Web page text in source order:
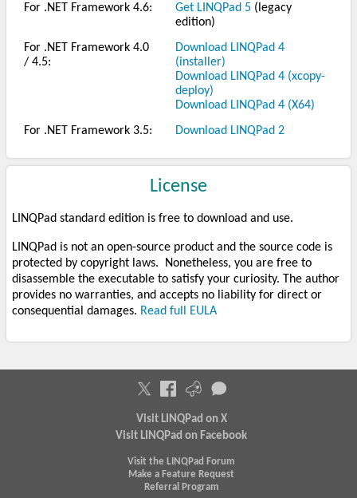
For .NET Framework 4.6:
Get LINQPad 5 (legacy
edition)
For .NET Framework 4.0
/ 4.5:
Download LINQPad 4
(installer)
Download LINQPad 4 (xcopy-
deploy)
Download LINQPad 4 (X64)
For .NET Framework 3.5:
Download LINQPad 2
License
LINQPad standard edition is free to download and use.
LINQPad is not an open-source product and the source code is
protected by copyright laws. Nonetheless, you are free to
disassemble the executable to satisfy your curiosity. The author
provides no warranties, and accepts no liability for direct or
consequential damages. Read full EULA
Visit LINQPad on X
Visit LINQPad on Facebook
Visit the LINQPad Forum
Make a Feature Request
Referral Program